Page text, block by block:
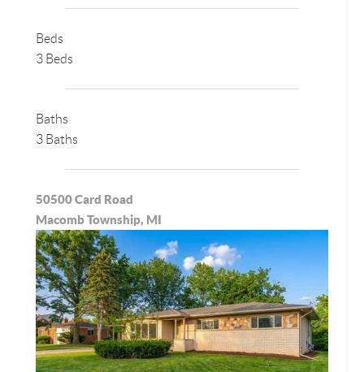
Beds
3 Beds
Baths
3 Baths
50500 Card Road
Macomb Township, MI